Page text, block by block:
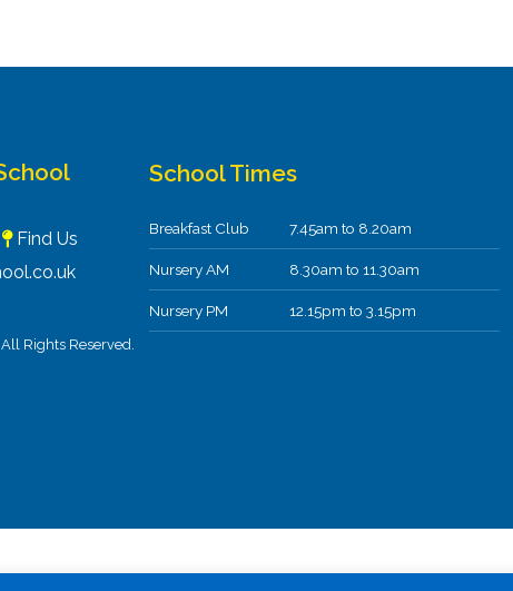
Find Us
Rights Reserved.
School Times
Breakfast Club 7.45am to 8.20am
Nursery AM 8.30am to 11.30am
Nursery PM 12.15pm to 3.15pm